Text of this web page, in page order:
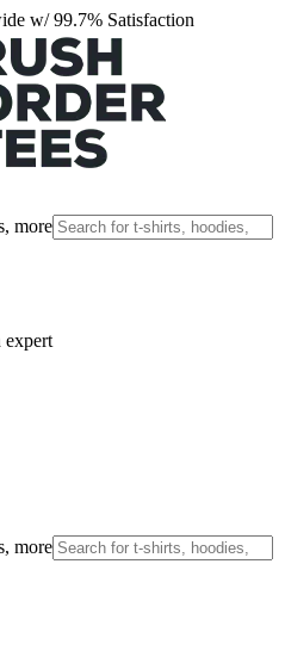
w/ 99.7% Satisfaction
more
expert
more